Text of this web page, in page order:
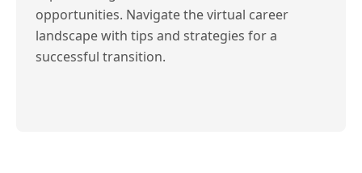
opportunities. Navigate the virtual career
landscape with tips and strategies for a
successful transition.